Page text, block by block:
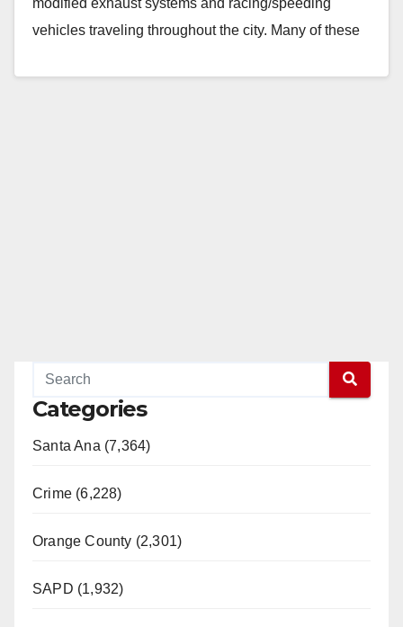
vehicles traveling throughout the city. Many of these
Categories
Santa Ana (7,364)
Crime (6,228)
Orange County (2,301)
SAPD (1,932)